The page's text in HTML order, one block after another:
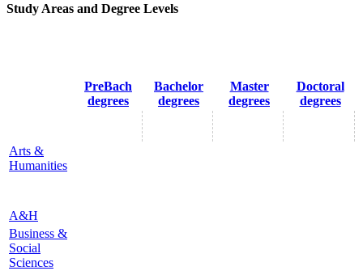
Study Areas and Degree Levels
PreBach
degrees
Bachelor
degrees
Master
degrees
Doctoral
degrees
Arts &
Humanities
A&H
Business &
Social
Sciences